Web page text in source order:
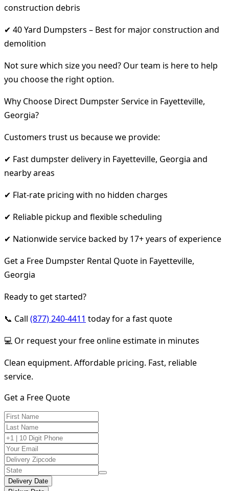
construction debris
✔ 40 Yard Dumpsters – Best for major construction and
demolition
Not sure which size you need? Our team is here to help
you choose the right option.
Why Choose Direct Dumpster Service in Fayetteville,
Georgia?
Customers trust us because we provide:
✔ Fast dumpster delivery in Fayetteville, Georgia and
nearby areas
✔ Flat-rate pricing with no hidden charges
✔ Reliable pickup and flexible scheduling
✔ Nationwide service backed by 17+ years of experience
Get a Free Dumpster Rental Quote in Fayetteville,
Georgia
Ready to get started?
📞 Call (877) 240-4411 today for a fast quote
💻 Or request your free online estimate in minutes
Clean equipment. Affordable pricing. Fast, reliable
service.
Get a Free Quote
Delivery Date